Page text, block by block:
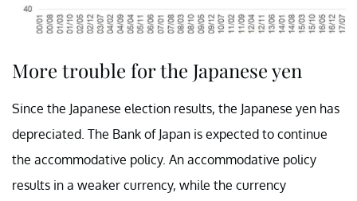
More trouble for the Japanese yen
Since the Japanese election results, the Japanese yen has
depreciated. The Bank of Japan is expected to continue
the accommodative policy. An accommodative policy
results in a weaker currency, while the currency